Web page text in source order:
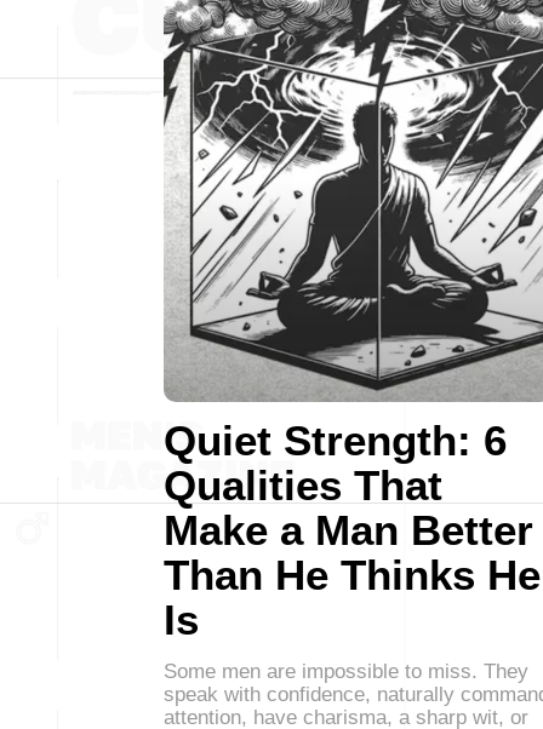
Quiet Strength: 6
Qualities That
Make a Man Better
Than He Thinks He
Is
Some men are impossible to miss. They
speak with confidence, naturally
attention, have charisma, a sharp wit, or